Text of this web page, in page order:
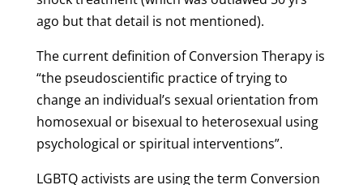
ago but that detail is not mentioned).
The current definition of Conversion Therapy is
“the pseudoscientific practice of trying to
change an individual’s sexual orientation from
homosexual or bisexual to heterosexual using
psychological or spiritual interventions”.
LGBTQ activists are using the term Conversion